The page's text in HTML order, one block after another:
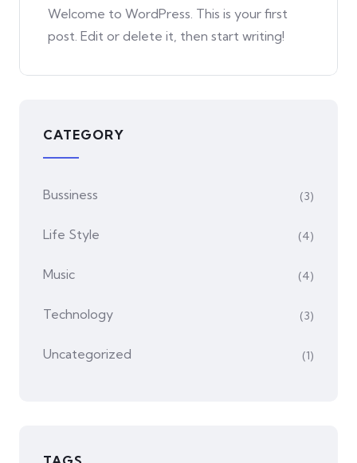
Welcome to WordPress. This is your first
post. Edit or delete it, then start writing!
CATEGORY
Bussiness (3)
Life Style (4)
Music (4)
Technology (3)
Uncategorized (1)